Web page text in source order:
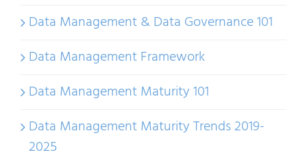
Data Management & Data Governance 101
Data Management Framework
Data Management Maturity 101
Data Management Maturity Trends 2019-
2025